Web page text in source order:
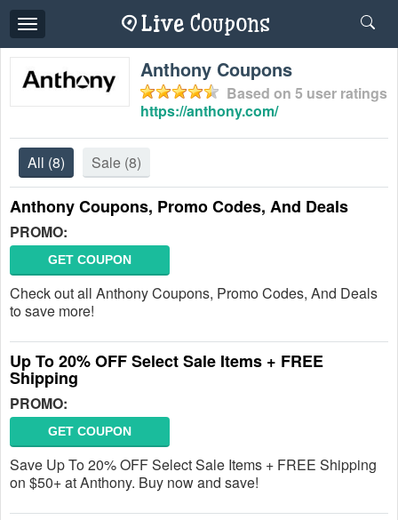
Toggle
navigation
Anthony Coupons
Based on 5 user ratings
https://anthony.com/
All (8) Sale (8)
Anthony Coupons, Promo Codes, And Deals
PROMO:
GET COUPON
Check out all Anthony Coupons, Promo Codes, And Deals
to save more!
Up To 20% OFF Select Sale Items + FREE
Shipping
PROMO:
GET COUPON
Save Up To 20% OFF Select Sale Items + FREE Shipping
on $50+ at Anthony. Buy now and save!